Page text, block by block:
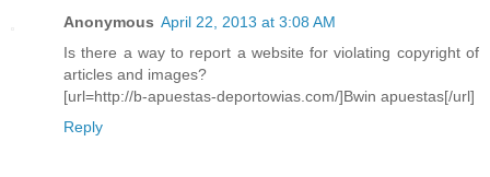
Anonymous April 22, 2013 at 3:08 AM
Is there a way to report a website for violating copyright of
articles and images?
[url=http://b-apuestas-deportowias.com/]Bwin apuestas[/url]
Reply